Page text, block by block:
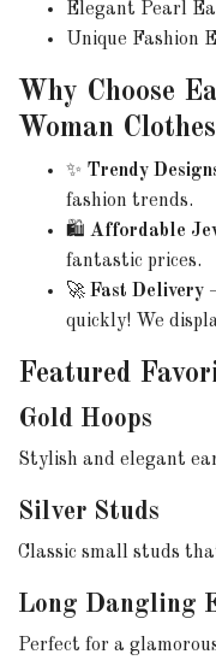
Elegant Pearl
Unique Fashion
Why Choose
Woman
✨ Trendy
fashion trends.
🛍️ Affordable
fantastic prices.
🚀 Fast Delivery
quickly! We
Featured
Gold Hoops
Stylish and elegant
Silver Studs
Classic small studs
Long Dangling
Perfect for a